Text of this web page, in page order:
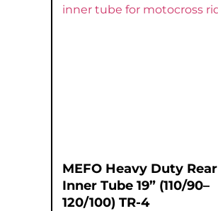
MEFO Heavy Duty Rear
Inner Tube 19” (110/90–
120/100) TR-4